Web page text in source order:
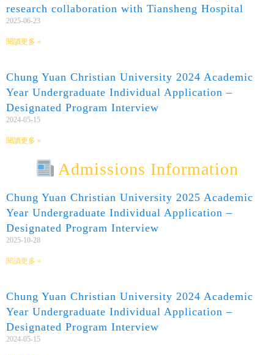
research collaboration with Tiansheng Hospital
2025-06-23
閱讀更多 »
Chung Yuan Christian University 2024 Academic
Year Undergraduate Individual Application –
Designated Program Interview
2024-05-15
閱讀更多 »
Admissions Information
Chung Yuan Christian University 2025 Academic
Year Undergraduate Individual Application –
Designated Program Interview
2025-10-28
閱讀更多 »
Chung Yuan Christian University 2024 Academic
Year Undergraduate Individual Application –
Designated Program Interview
2024-05-15